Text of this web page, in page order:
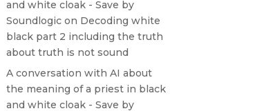
and white cloak - Save by
Soundlogicon Decoding white
black part 2 including the truth
about truth is not sound
A conversation with AI about
the meaning of a priest in black
and white cloak - Save by